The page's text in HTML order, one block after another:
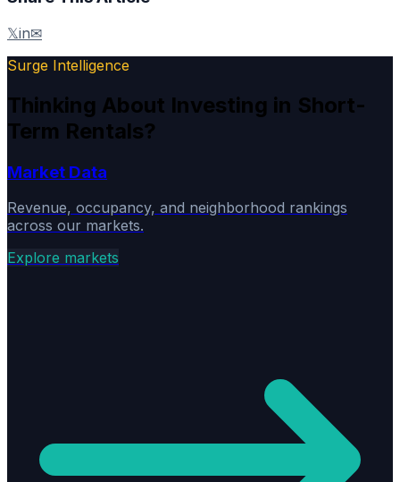
𝕏in✉
Surge Intelligence
Thinking About Investing in Short-
Term Rentals?
Market Data
Revenue, occupancy, and neighborhood rankings
across our markets.
Explore markets